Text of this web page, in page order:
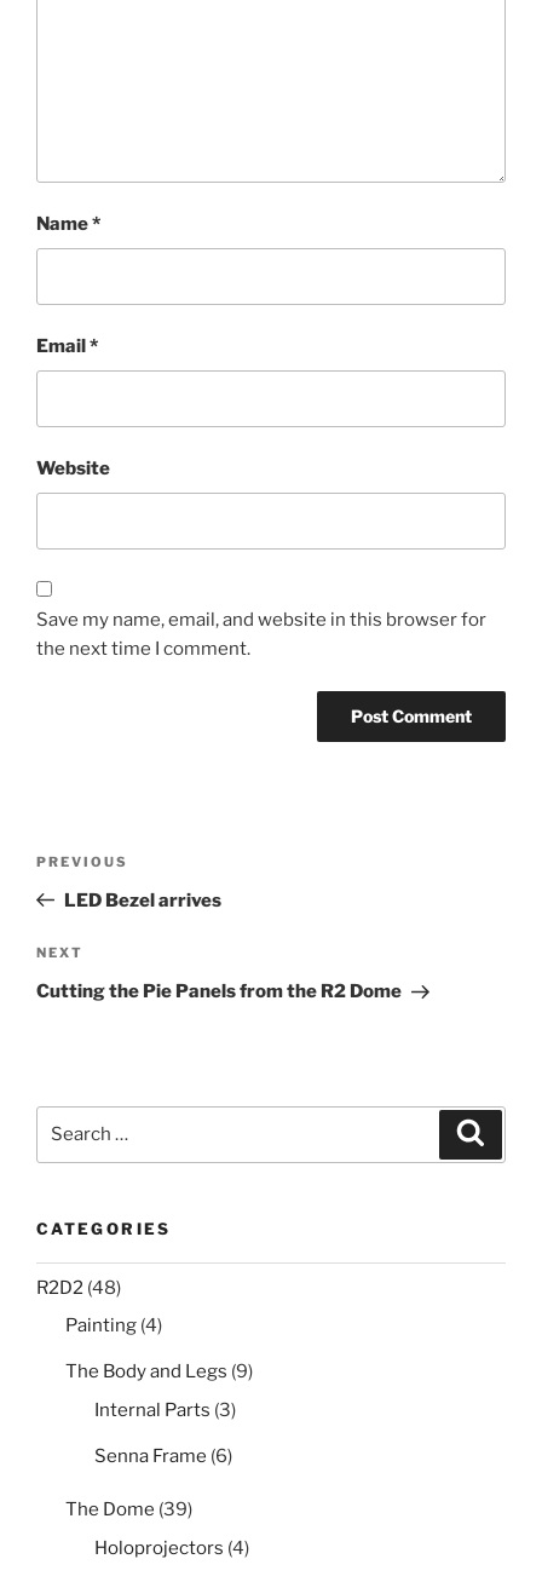
Name*
Email*
Website
Save my name, email, and website in this browser for
the next time I comment.
Previous
Post
PREVIOUS
LED Bezel arrives
Next
Post
NEXT
Cutting the Pie Panels from the R2 Dome
CATEGORIES
R2D2 (48)
Painting (4)
The Body and Legs (9)
Internal Parts (3)
Senna Frame (6)
The Dome (39)
Holoprojectors (4)